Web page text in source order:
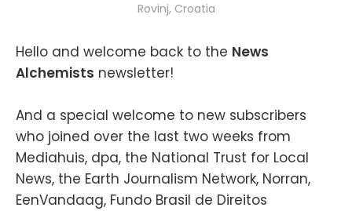
Rovinj, Croatia
Hello and welcome back to the News
Alchemists newsletter!
And a special welcome to new subscribers
who joined over the last two weeks from
Mediahuis, dpa, the National Trust for Local
News, the Earth Journalism Network, Norran,
EenVandaag, Fundo Brasil de Direitos